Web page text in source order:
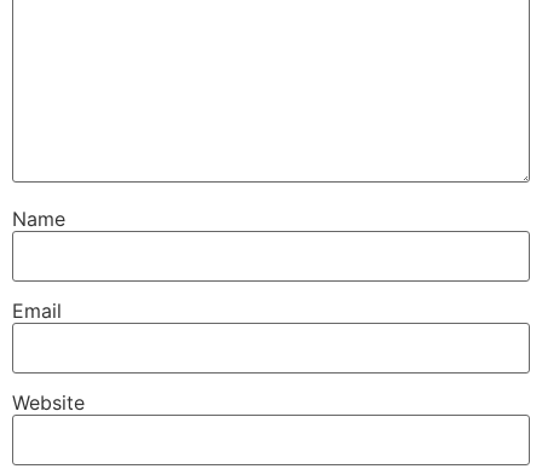
Name
Email
Website